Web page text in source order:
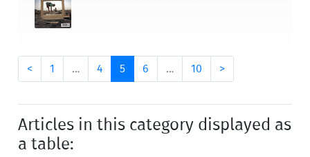
< 1 … 4 5 6 … 10 >
Articles in this category displayed as
a table: